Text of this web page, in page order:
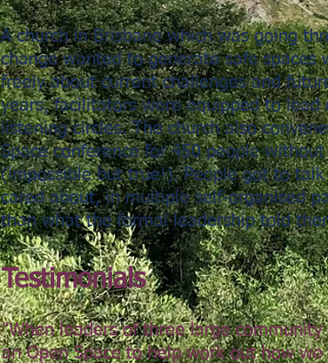
A church in Brisbane which was going
change wanted to generate safe spaces
freely about current challenges and
years, facilitators were equipped to lead
listening circles. The church also
Space conference for 450 people
(impossible but true!). People got to
cared about, in multiple self-organised
than what the formal leadership told
Testimonials​
"When leaders of three large community
an Open Space to help work out how